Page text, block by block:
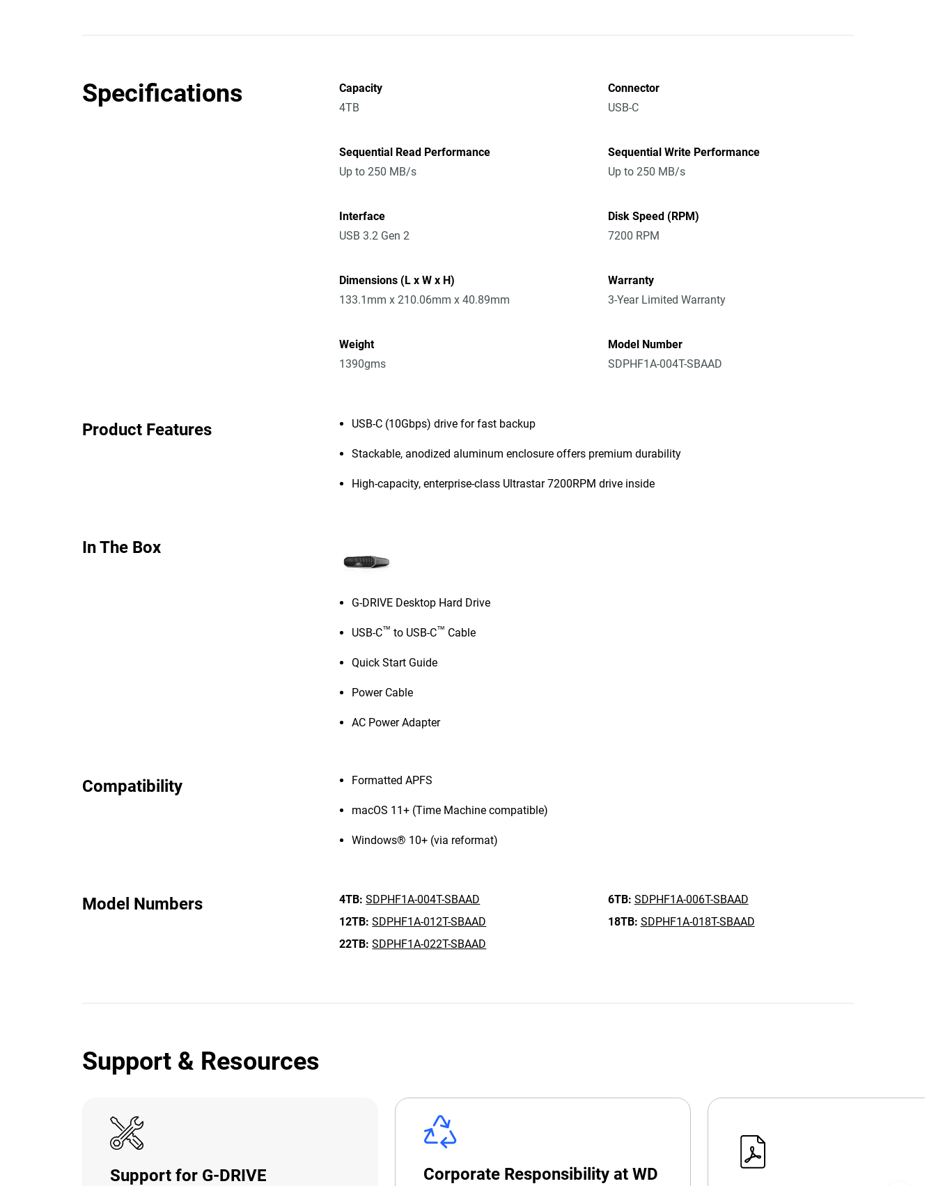
Specifications
Capacity
4TB
Connector
USB-C
Sequential Read Performance
Up to 250 MB/s
Sequential Write Performance
Up to 250 MB/s
Interface
USB 3.2 Gen 2
Disk Speed (RPM)
7200 RPM
Dimensions (L x W x H)
133.1mm x 210.06mm x 40.89mm
Warranty
3-Year Limited Warranty
Weight
1390gms
Model Number
SDPHF1A-004T-SBAAD
Product Features USB-C (10Gbps) drive for fast backup
Stackable, anodized aluminum enclosure offers premium durability
High-capacity, enterprise-class Ultrastar 7200RPM drive inside
In The Box
G-DRIVE Desktop Hard Drive
USB-C™ to USB-C™ Cable
Quick Start Guide
Power Cable
AC Power Adapter
Compatibility Formatted APFS
macOS 11+ (Time Machine compatible)
Windows® 10+ (via reformat)
Model Numbers 4TB: SDPHF1A-004T-SBAAD 6TB: SDPHF1A-006T-SBAAD
12TB: SDPHF1A-012T-SBAAD 18TB: SDPHF1A-018T-SBAAD
22TB: SDPHF1A-022T-SBAAD
Support & Resources
Support for G-DRIVE
Corporate Responsibility at WD